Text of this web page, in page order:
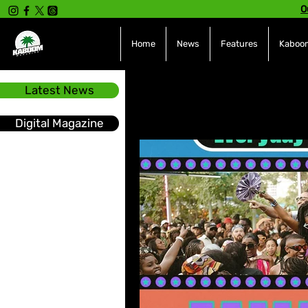
Latest News
Digital Magazine
Home News Features
Hot Topics The charts
Soca Sport Events
Tech